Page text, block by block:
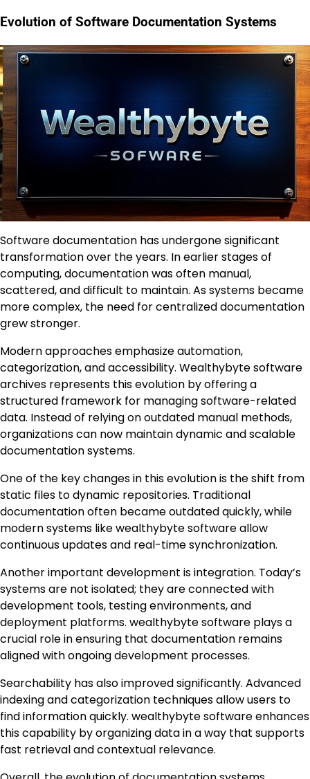
Evolution of Software Documentation Systems
Software documentation has undergone significant
transformation over the years. In earlier stages of
computing, documentation was often manual,
scattered, and difficult to maintain. As systems became
more complex, the need for centralized documentation
grew stronger.
Modern approaches emphasize automation,
categorization, and accessibility. Wealthybyte software
archives represents this evolution by offering a
structured framework for managing software-related
data. Instead of relying on outdated manual methods,
organizations can now maintain dynamic and scalable
documentation systems.
One of the key changes in this evolution is the shift from
static files to dynamic repositories. Traditional
documentation often became outdated quickly, while
modern systems like wealthybyte software allow
continuous updates and real-time synchronization.
Another important development is integration. Today’s
systems are not isolated; they are connected with
development tools, testing environments, and
deployment platforms. wealthybyte software plays a
crucial role in ensuring that documentation remains
aligned with ongoing development processes.
Searchability has also improved significantly. Advanced
indexing and categorization techniques allow users to
find information quickly. wealthybyte software enhances
this capability by organizing data in a way that supports
fast retrieval and contextual relevance.